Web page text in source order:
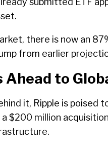
there is now an
from earlier
Ahead to
it, Ripple is poised
$200 million